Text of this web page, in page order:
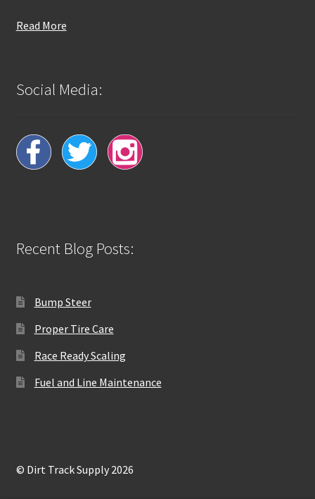
Read More
Social Media:
Recent Blog Posts:
Bump Steer
Proper Tire Care
Race Ready Scaling
Fuel and Line Maintenance
© Dirt Track Supply 2026